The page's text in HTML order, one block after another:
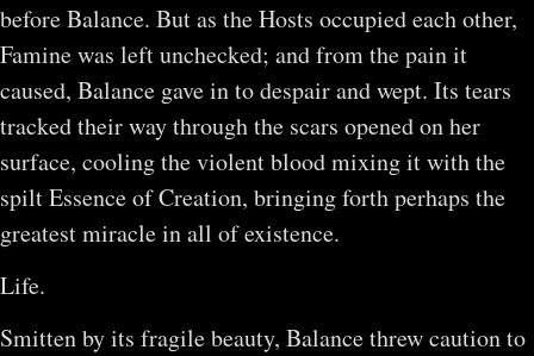
before Balance. But as the Hosts occupied each other,
Famine was left unchecked; and from the pain it
caused, Balance gave in to despair and wept. Its tears
tracked their way through the scars opened on her
surface, cooling the violent blood mixing it with the
spilt Essence of Creation, bringing forth perhaps the
greatest miracle in all of existence.
Life.
Smitten by its fragile beauty, Balance threw caution to